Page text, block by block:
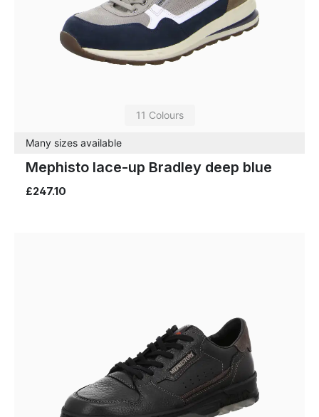
11 Colours
Many sizes available
Mephisto lace-up Bradley deep blue
£247.10